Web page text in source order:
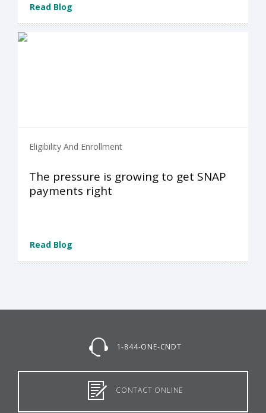
Read Blog
Eligibility And Enrollment
The pressure is growing to get SNAP
payments right
Read Blog
1-844-ONE-CNDT
CONTACT ONLINE